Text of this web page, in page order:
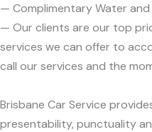
— Complimentary Water and
— Our clients are our top
services we can offer to
call our services and the
Brisbane Car Service
presentability, punctuality